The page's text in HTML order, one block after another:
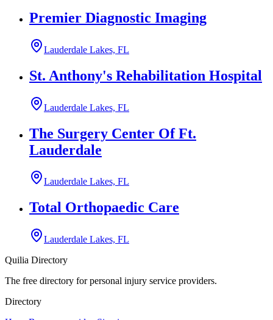
Premier Diagnostic Imaging
Lauderdale Lakes, FL
St. Anthony's Rehabilitation Hospital
Lauderdale Lakes, FL
The Surgery Center Of Ft.
Lauderdale
Lauderdale Lakes, FL
Total Orthopaedic Care
Lauderdale Lakes, FL
Quilia Directory
The free directory for personal injury service providers.
Directory